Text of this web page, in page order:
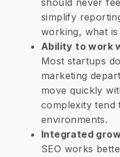
should never
simplify
working, what
Ability to work
Most startups
marketing
move quickly
complexity
environments.
Integrated
SEO works